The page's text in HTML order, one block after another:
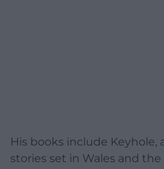
His books include Keyhole,
stories set in Wales and